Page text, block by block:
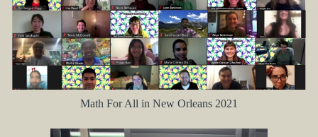
Math For All in New Orleans 2021